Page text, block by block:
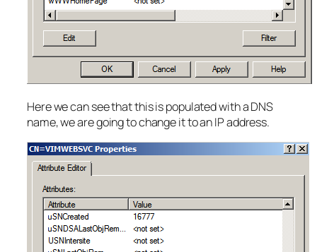
Here we can see that this is populated with a DNS
name, we are going to change it to an IP address.